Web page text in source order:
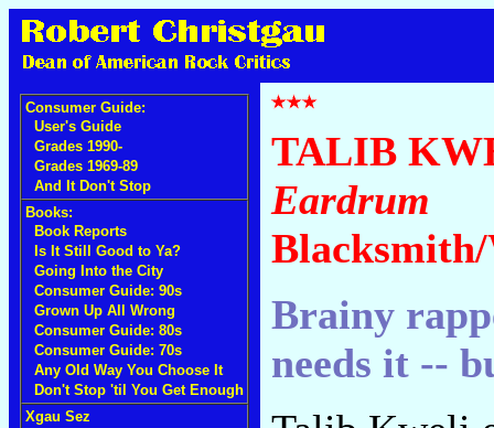
Consumer Guide:
User's Guide
Grades 1990-
Grades 1969-89
And It Don't Stop
Books:
Book Reports
Is It Still Good to Ya?
Going Into the City
Consumer Guide: 90s
Grown Up All Wrong
Consumer Guide: 80s
Consumer Guide: 70s
Any Old Way You Choose It
Don't Stop 'til You Get Enough
Xgau Sez
TALIB
Eardrum
Brainy
needs it --